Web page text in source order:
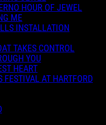
HOUR OF JEWEL
ME
INSTALLATION
TAKES CONTROL
YOU
HEART
FESTIVAL AT HARTFORD